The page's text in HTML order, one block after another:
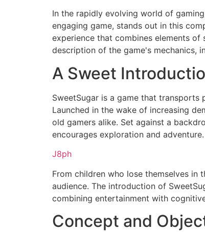
In the rapidly evolving world of
engaging game, stands out in this
experience that combines elements
description of the game's mechanics,
A Sweet
SweetSugar is a game that transports
Launched in the wake of increasing
old gamers alike. Set against a
encourages exploration and adventure.
J8ph
From children who lose themselves
audience. The introduction of
combining entertainment with
Concept and